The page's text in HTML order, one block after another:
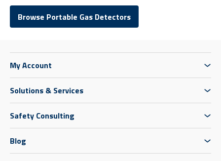
Browse Portable Gas Detectors
My Account
Solutions & Services
Safety Consulting
Blog